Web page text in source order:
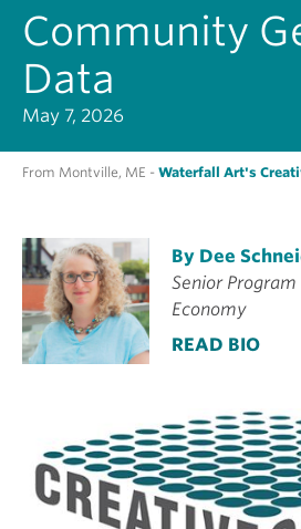
Community
Data
May 7, 2026
From Montville, ME - Waterfall Art's
By Dee
Senior
Economy
READ BIO